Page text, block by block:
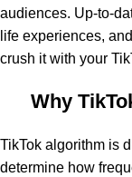
audiences. Up-to-
life experiences,
crush it with your
Why
TikTok algorithm is
determine how